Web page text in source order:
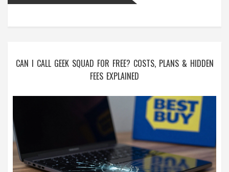
CAN I CALL GEEK SQUAD FOR FREE? COSTS, PLANS & HIDDEN
FEES EXPLAINED